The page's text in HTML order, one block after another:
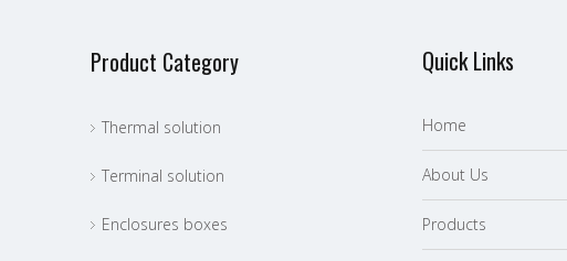
Product Category
Thermal solution
Terminal solution
Enclosures boxes
Quick Links
Home
About Us
Products